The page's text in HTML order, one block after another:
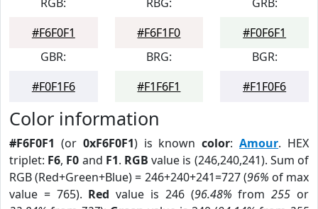
#F6F0F1
#F6F1F0
#F0F6F1
GBR:
#F0F1F6
BRG:
#F1F6F1
BGR:
#F1F0F6
Color information
#F6F0F1 (or 0xF6F0F1) is knowncolor:Amour. HEX
triplet: F6, F0 and F1. RGB value is (246,240,241). Sum of
RGB (Red+Green+Blue) = 246+240+241=727 (96% of max
value = 765). Red value is 246 (96.48% from255 or